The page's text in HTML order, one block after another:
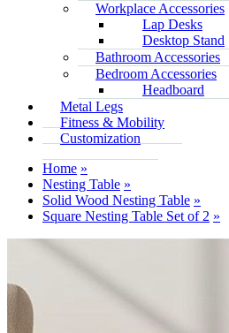
Workplace Accessories
Lap Desks
Desktop Stand
Bathroom Accessories
Bedroom Accessories
Headboard
Metal Legs
Fitness & Mobility
Customization
Home
Nesting Table
Solid Wood Nesting Table
Square Nesting Table Set of 2